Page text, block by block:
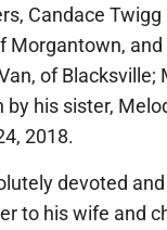
Candace Twigg
Morgantown,
of Blacksville;
by his sister,
2018.
devoted
to his wife and